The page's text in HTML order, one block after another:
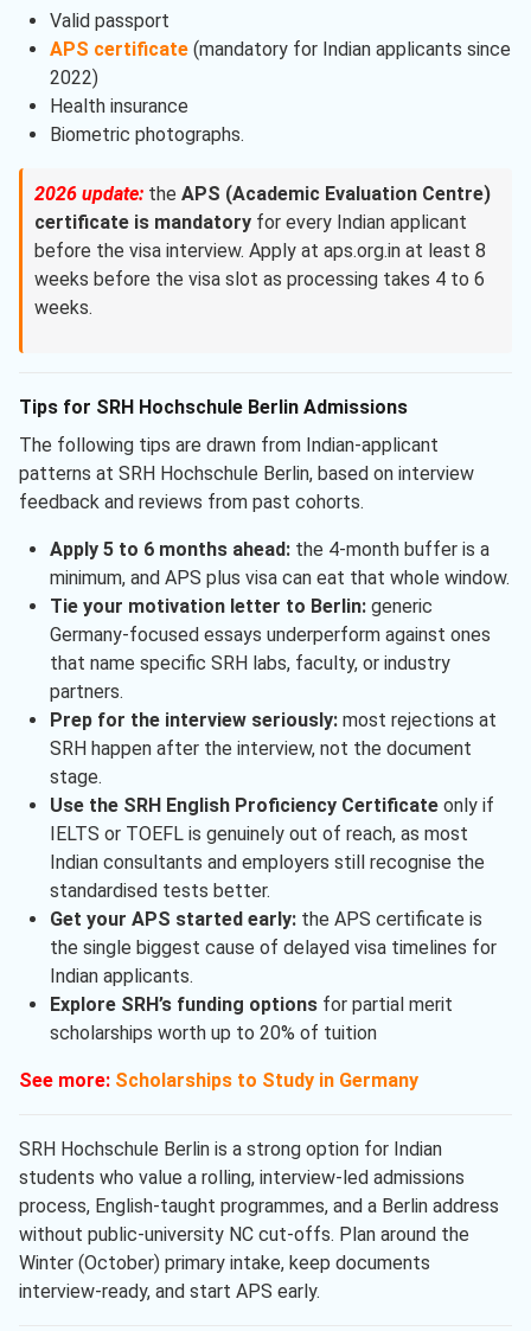
Valid passport
APS certificate(mandatory for Indian applicants since
2022)
Health insurance
Biometric photographs.
2026 update: the APS (Academic Evaluation Centre)
certificate is mandatory for every Indian applicant
before the visa interview. Apply at aps.org.in at least 8
weeks before the visa slot as processing takes 4 to 6
weeks.
Tips for SRH Hochschule Berlin Admissions
The following tips are drawn from Indian-applicant
patterns at SRH Hochschule Berlin, based on interview
feedback and reviews from past cohorts.
Apply 5 to 6 months ahead:the 4-month buffer is a
minimum, and APS plus visa can eat that whole window.
Tie your motivation letter to Berlin:generic
Germany-focused essays underperform against ones
that name specific SRH labs, faculty, or industry
partners.
Prep for the interview seriously:most rejections at
SRH happen after the interview, not the document
stage.
Use the SRH English Proficiency Certificateonly if
IELTS or TOEFL is genuinely out of reach, as most
Indian consultants and employers still recognise the
standardised tests better.
Get your APS started early:the APS certificate is
the single biggest cause of delayed visa timelines for
Indian applicants.
Explore SRH’s funding optionsfor partial merit
scholarships worth up to 20% of tuition
See more: Scholarships to Study in Germany
SRH Hochschule Berlin is a strong option for Indian
students who value a rolling, interview-led admissions
process, English-taught programmes, and a Berlin address
without public-university NC cut-offs. Plan around the
Winter (October) primary intake, keep documents
interview-ready, and start APS early.